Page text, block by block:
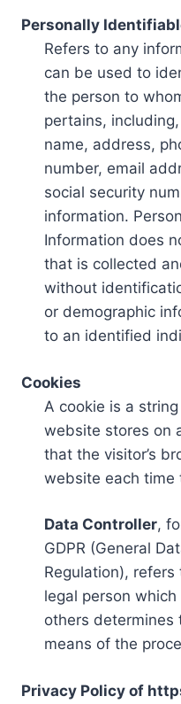
Personally
Refers to any
can be used to
the person to
pertains,
name, address,
number, email
social security
information.
Information does
that is collected
without
or demographic
to an identified
Cookies
A cookie is a
website stores on
that the visitor’s
website each time
Data Controller,
GDPR (General
Regulation),
legal person
others determines
means of the
Privacy Policy of